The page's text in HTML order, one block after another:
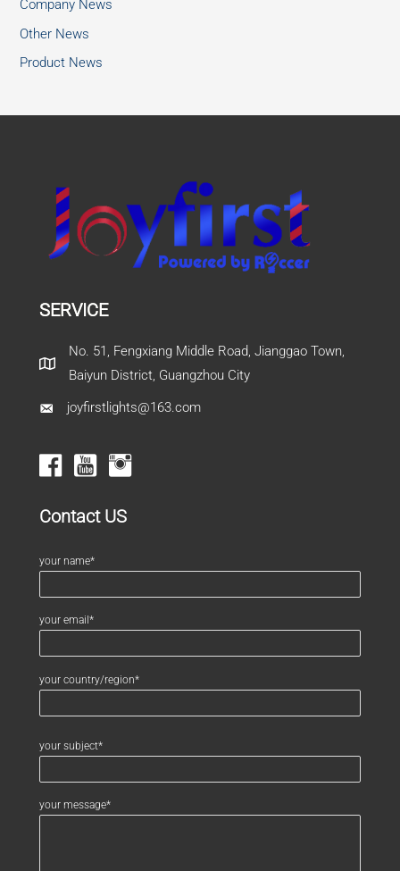
Company News
Other News
Product News
SERVICE
No. 51, Fengxiang Middle Road, Jianggao Town,
Baiyun District, Guangzhou City
joyfirstlights@163.com
Contact US
your name*
your email*
your country/region*
your subject*
your message*